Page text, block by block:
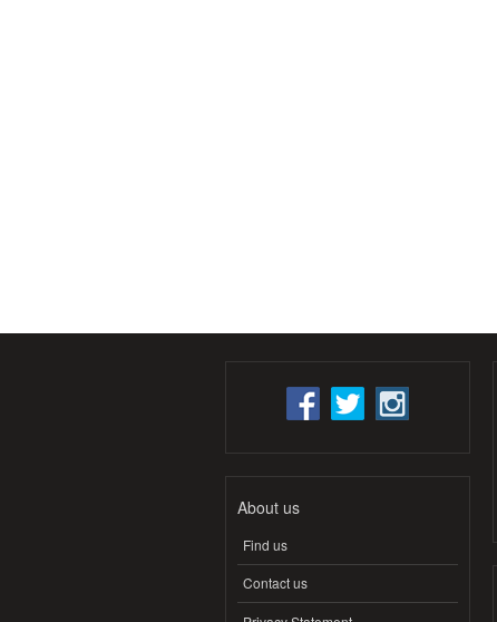
About us
Find us
Contact us